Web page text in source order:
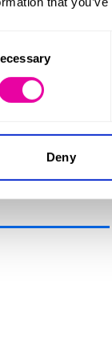
Deny
Your